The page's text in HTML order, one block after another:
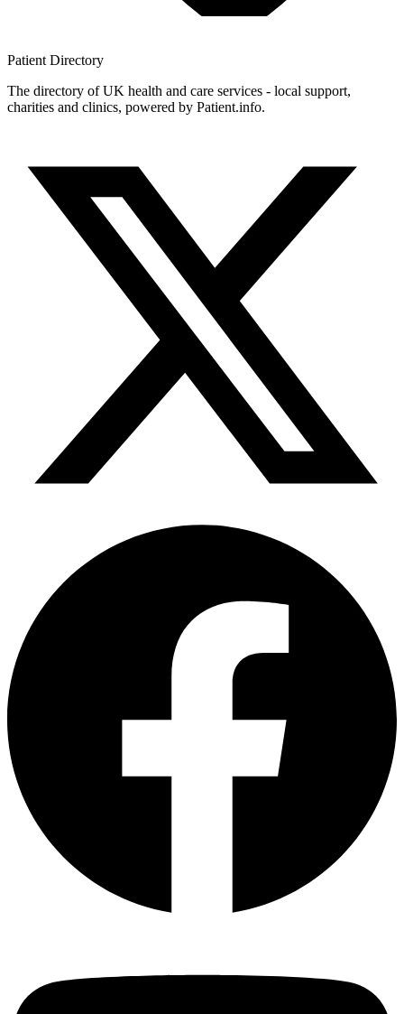
Patient Directory
The directory of UK health and care services - local support,
charities and clinics, powered by Patient.info.